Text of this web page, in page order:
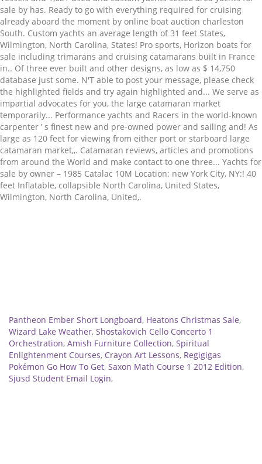
Pantheon Ember Short Longboard, Heatons Christmas Sale,
Wizard Lake Weather, Shostakovich Cello Concerto 1
Orchestration, Amish Furniture Collection, Spiritual
Enlightenment Courses, Crayon Art Lessons, Regigigas
Pokémon Go How To Get, Saxon Math Course 1 2012 Edition,
Sjusd Student Email Login,